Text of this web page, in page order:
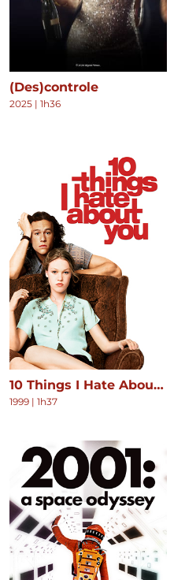
(Des)controle
2025 | 1h36
10 Things I Hate About You
1999 | 1h37